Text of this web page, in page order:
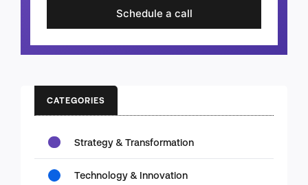
Schedule a call
CATEGORIES
Strategy & Transformation
Technology & Innovation